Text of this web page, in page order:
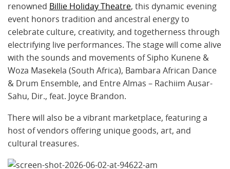
renowned Billie Holiday Theatre, this dynamic evening
event honors tradition and ancestral energy to
celebrate culture, creativity, and togetherness through
electrifying live performances. The stage will come alive
with the sounds and movements of Sipho Kunene &
Woza Masekela (South Africa), Bambara African Dance
& Drum Ensemble, and Entre Almas – Rachiim Ausar-
Sahu, Dir., feat. Joyce Brandon.
There will also be a vibrant marketplace, featuring a
host of vendors offering unique goods, art, and
cultural treasures.